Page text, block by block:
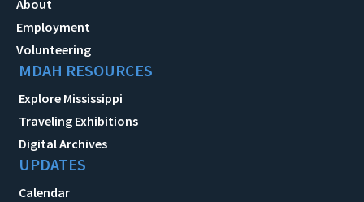
About
Employment
Volunteering
MDAH RESOURCES
Explore Mississippi
Traveling Exhibitions
Digital Archives
UPDATES
Calendar